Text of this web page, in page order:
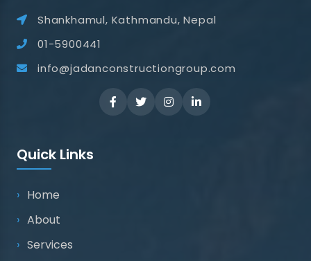
Shankhamul, Kathmandu, Nepal
01-5900441
info@jadanconstructiongroup.com
Quick Links
Home
About
Services